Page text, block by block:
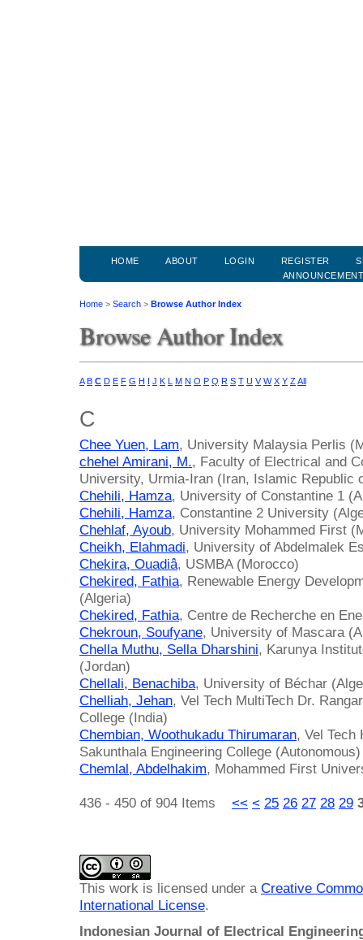
HOME ABOUT LOGIN REGISTER
Home > Search > Browse Author Index
Browse Author Index
A B C D E F G H I J K L M N O P Q R S T U V W X Y ZAll
C
Chee Yuen, Lam, University Malaysia Perlis
chehel Amirani, M., Faculty of Electrical and
University, Urmia-Iran (Iran, Islamic Republic
Chehili, Hamza, University of Constantine 1
Chehili, Hamza, Constantine 2 University
Chehlaf, Ayoub, University Mohammed First
Cheikh, Elahmadi, University of Abdelmalek
Chekira, Ouadiâ, USMBA (Morocco)
Chekired, Fathia, Renewable Energy
(Algeria)
Chekired, Fathia, Centre de Recherche en
Chekroun, Soufyane, University of Mascara
Chella Muthu, Sella Dharshini, Karunya
(Jordan)
Chellali, Benachiba, University of Béchar
Chelliah, Jehan, Vel Tech MultiTech Dr.
College (India)
Chembian, Woothukadu Thirumaran, Vel Tech
Sakunthala Engineering College
Chemlal, Abdelhakim, Mohammed First
436 - 450 of 904 Items << < 25 26 27 28 29
This work is licensed under a Creative
International License.
Indonesian Journal of Electrical